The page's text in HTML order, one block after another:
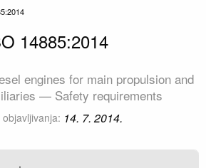
14885:2014
engines for main propulsion and
— Safety requirements
14. 7. 2014.